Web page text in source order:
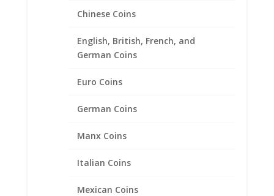
Chinese Coins
English, British, French, and
German Coins
Euro Coins
German Coins
Manx Coins
Italian Coins
Mexican Coins
20″ INCH Diamond Cut Rope
$336.95
$1,090.95
Product categories